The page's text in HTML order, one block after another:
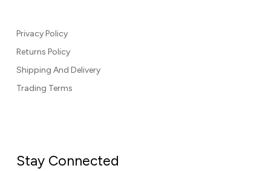
Privacy Policy
Returns Policy
Shipping And Delivery
Trading Terms
Stay Connected